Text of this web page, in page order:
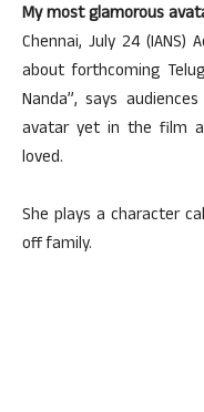
My most glamorous
Chennai, July 24 (IANS)
about forthcoming
Nanda”, says
avatar yet in the film
loved.
She plays a character
off family.